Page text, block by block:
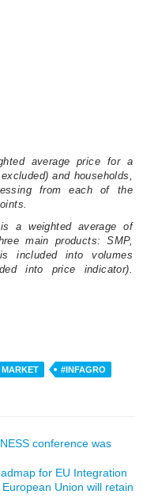
average price for a
and households,
from each of the
a weighted average of
main products: SMP,
included into volumes
into price indicator).
#INFAGRO
conference was
for EU Integration
Union will retain